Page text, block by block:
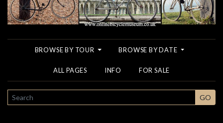
BROWSE BY TOUR BROWSE BY DATE
ALL PAGES INFO FOR SALE
SEARCH GO